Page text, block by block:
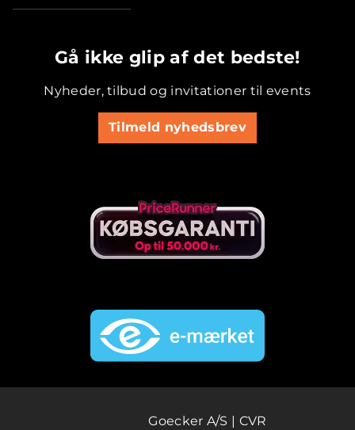
Gå ikke glip af det bedste!
Nyheder, tilbud og invitationer til events
Tilmeld nyhedsbrev
Goecker A/S | CVR